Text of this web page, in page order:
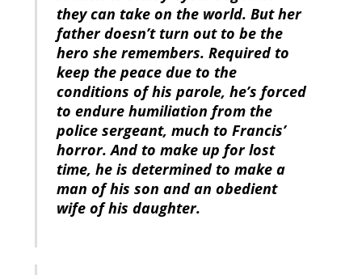
they can take on the world. But her
father doesn’t turn out to be the
hero she remembers. Required to
keep the peace due to the
conditions of his parole, he’s forced
to endure humiliation from the
police sergeant, much to Francis’
horror. And to make up for lost
time, he is determined to make a
man of his son and an obedient
wife of his daughter.